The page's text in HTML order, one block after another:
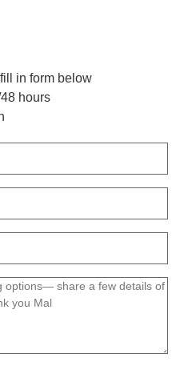
in form below
hours